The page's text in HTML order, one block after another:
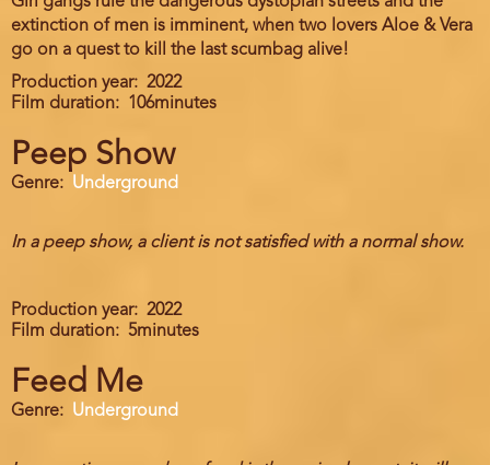
extinction of men is imminent, when two lovers Aloe & Vera
go on a quest to kill the last scumbag alive!
Production year
2022
Film duration
106minutes
Peep Show
Genre Underground
In a peep show, a client is not satisfied with a normal show.
Production year
2022
Film duration
5minutes
Feed Me
Genre Underground